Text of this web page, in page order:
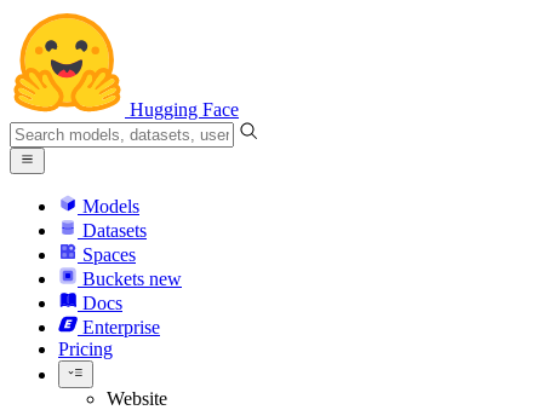
Hugging Face
Models
Datasets
Spaces
Buckets new
Docs
Enterprise
Pricing
Website